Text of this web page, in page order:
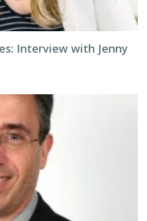
Interview with Jenny